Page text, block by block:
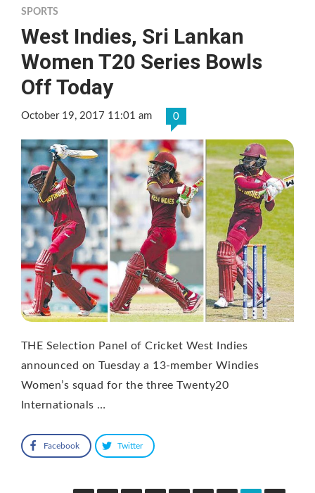
SPORTS
West Indies, Sri Lankan
Women T20 Series Bowls
Off Today
October 19, 2017 11:01 am 0
THE Selection Panel of Cricket West Indies
announced on Tuesday a 13-member Windies
Women’s squad for the three Twenty20
Internationals …
Facebook Twitter